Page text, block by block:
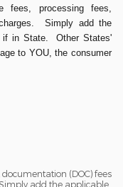
fees, processing fees,
Simply add the
if in State. Other States'
to YOU, the consumer
documentation (DOC) fees
add the applicable